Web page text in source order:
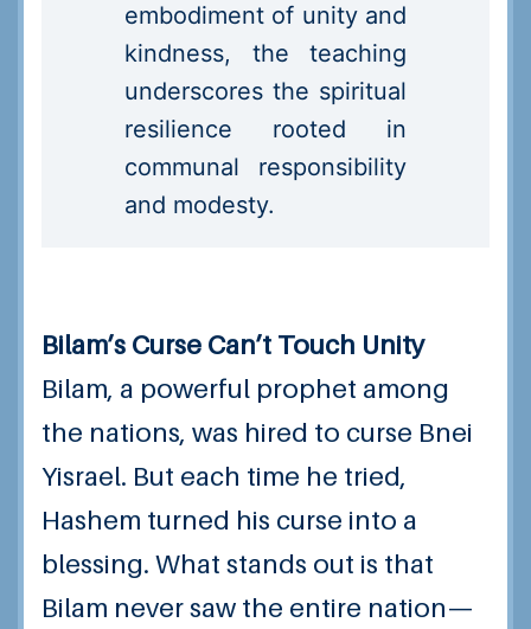
embodiment of unity and
kindness, the teaching
underscores the spiritual
resilience rooted in
communal responsibility
and modesty.
Bilam’s Curse Can’t Touch Unity
Bilam, a powerful prophet among
the nations, was hired to curse Bnei
Yisrael. But each time he tried,
Hashem turned his curse into a
blessing. What stands out is that
Bilam never saw the entire nation—